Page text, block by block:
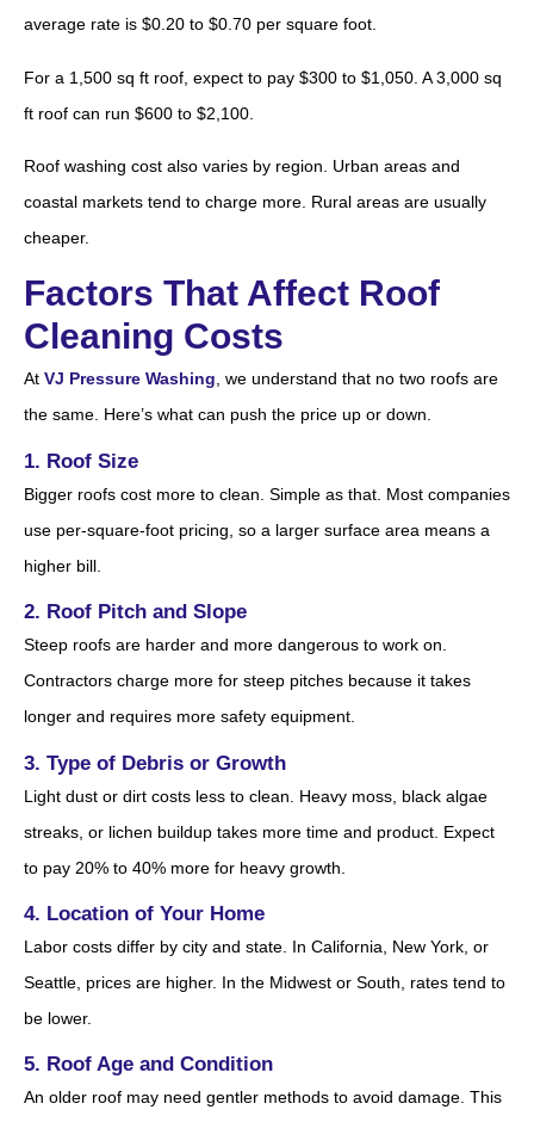
average rate is $0.20 to $0.70 per square foot.
For a 1,500 sq ft roof, expect to pay $300 to $1,050. A 3,000 sq
ft roof can run $600 to $2,100.
Roof washing cost also varies by region. Urban areas and
coastal markets tend to charge more. Rural areas are usually
cheaper.
Factors That Affect Roof
Cleaning Costs
At VJ Pressure Washing, we understand that no two roofs are
the same. Here’s what can push the price up or down.
1. Roof Size
Bigger roofs cost more to clean. Simple as that. Most companies
use per-square-foot pricing, so a larger surface area means a
higher bill.
2. Roof Pitch and Slope
Steep roofs are harder and more dangerous to work on.
Contractors charge more for steep pitches because it takes
longer and requires more safety equipment.
3. Type of Debris or Growth
Light dust or dirt costs less to clean. Heavy moss, black algae
streaks, or lichen buildup takes more time and product. Expect
to pay 20% to 40% more for heavy growth.
4. Location of Your Home
Labor costs differ by city and state. In California, New York, or
Seattle, prices are higher. In the Midwest or South, rates tend to
be lower.
5. Roof Age and Condition
An older roof may need gentler methods to avoid damage. This